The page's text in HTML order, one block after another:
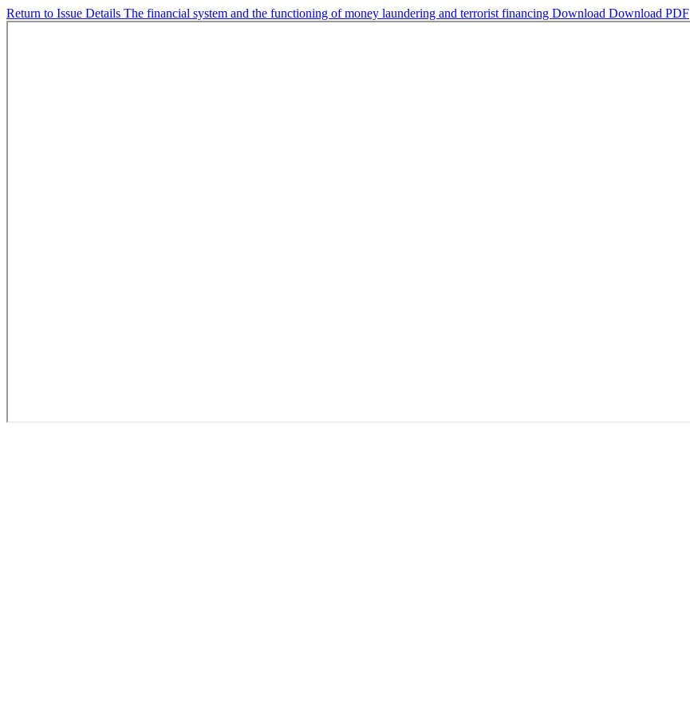
Return to Issue Details The financial system and the functioning of money laundering and terrorist financing Download Download PDF